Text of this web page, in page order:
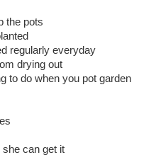
the pots
regularly everyday
drying out
to do when you pot garden
she can get it